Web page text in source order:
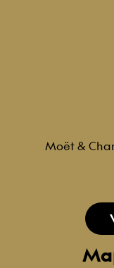
Moët &